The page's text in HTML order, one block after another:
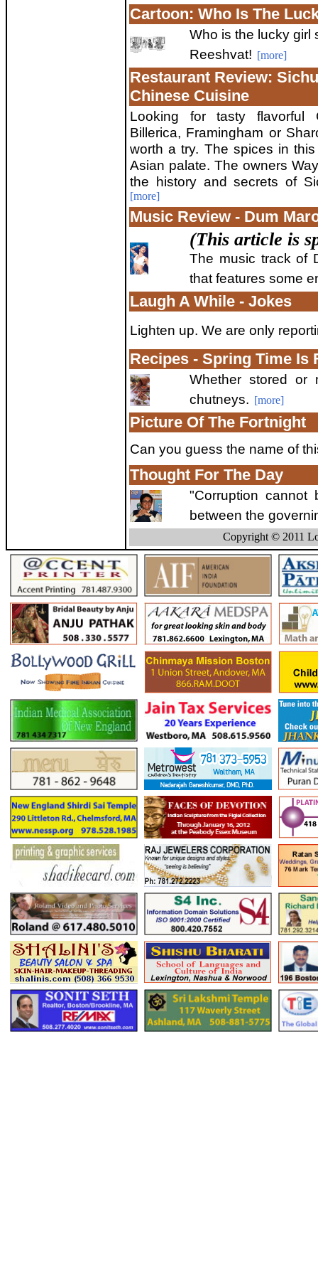
Cartoon: Who Is The
Who is the lucky girl
Reeshvat! [more]
Restaurant Review:
Chinese Cuisine
Looking for tasty flavorful
Billerica, Framingham or
worth a try. The spices in
Asian palate. The owners
the history and secrets of
[more]
Music Review - Dum
(This article is
The music track of
that features some
Laugh A While - Jokes
Lighten up. We are only
Recipes - Spring Time Is
Whether stored or
chutneys. [more]
Picture Of The Fortnight
Can you guess the name of
Thought For The Day
"Corruption cannot
between the
Copyright © 2011